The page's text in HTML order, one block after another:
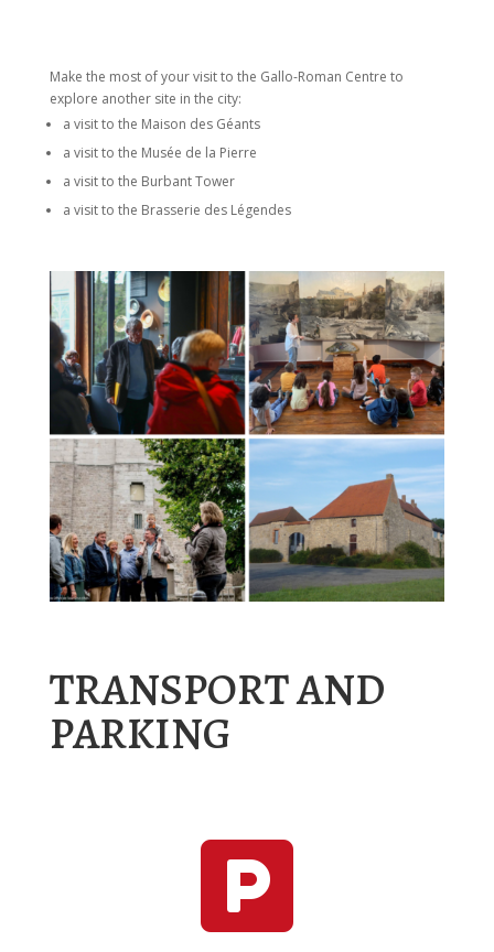
Make the most of your visit to the Gallo-Roman Centre to
explore another site in the city:
a visit to the Maison des Géants
a visit to the Musée de la Pierre
a visit to the Burbant Tower
a visit to the Brasserie des Légendes
TRANSPORT AND
PARKING
